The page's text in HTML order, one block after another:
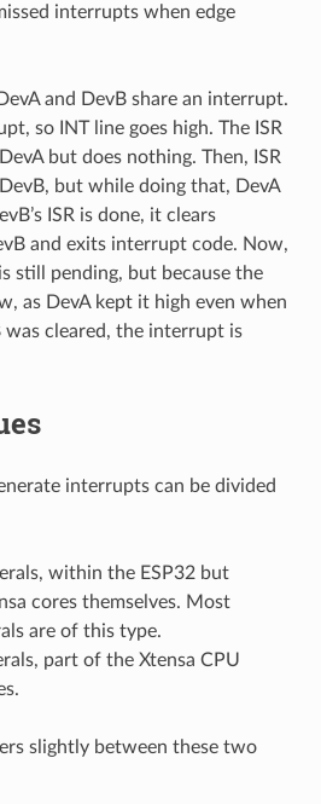
interrupts when edge
and DevB share an interrupt.
so INT line goes high. The ISR
but does nothing. Then, ISR
but while doing that, DevA
ISR is done, it clears
and exits interrupt code. Now,
still pending, but because the
as DevA kept it high even when
cleared, the interrupt is
interrupts can be divided
within the ESP32 but
cores themselves. Most
are of this type.
part of the Xtensa CPU
slightly between these two